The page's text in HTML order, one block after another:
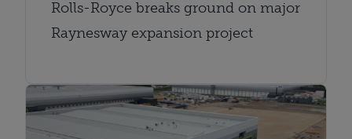
Rolls-Royce breaks ground on major
Raynesway expansion project